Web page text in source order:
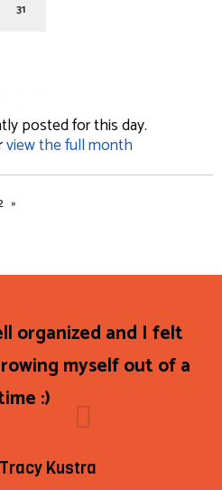
31
posted for this day.
view the full month
organized and I felt
myself out of a
:)
Tracy Kustra